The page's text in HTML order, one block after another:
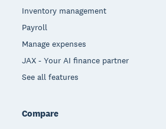
Inventory management
Payroll
Manage expenses
JAX - Your AI finance partner
See all features
Compare